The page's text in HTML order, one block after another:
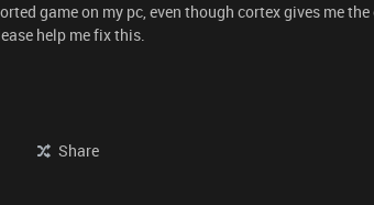
game on my pc, even though cortex gives me
help me fix this.
Share